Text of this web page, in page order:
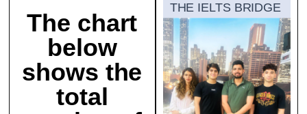
The chart
below
shows the
total
THE IELTS BRIDGE